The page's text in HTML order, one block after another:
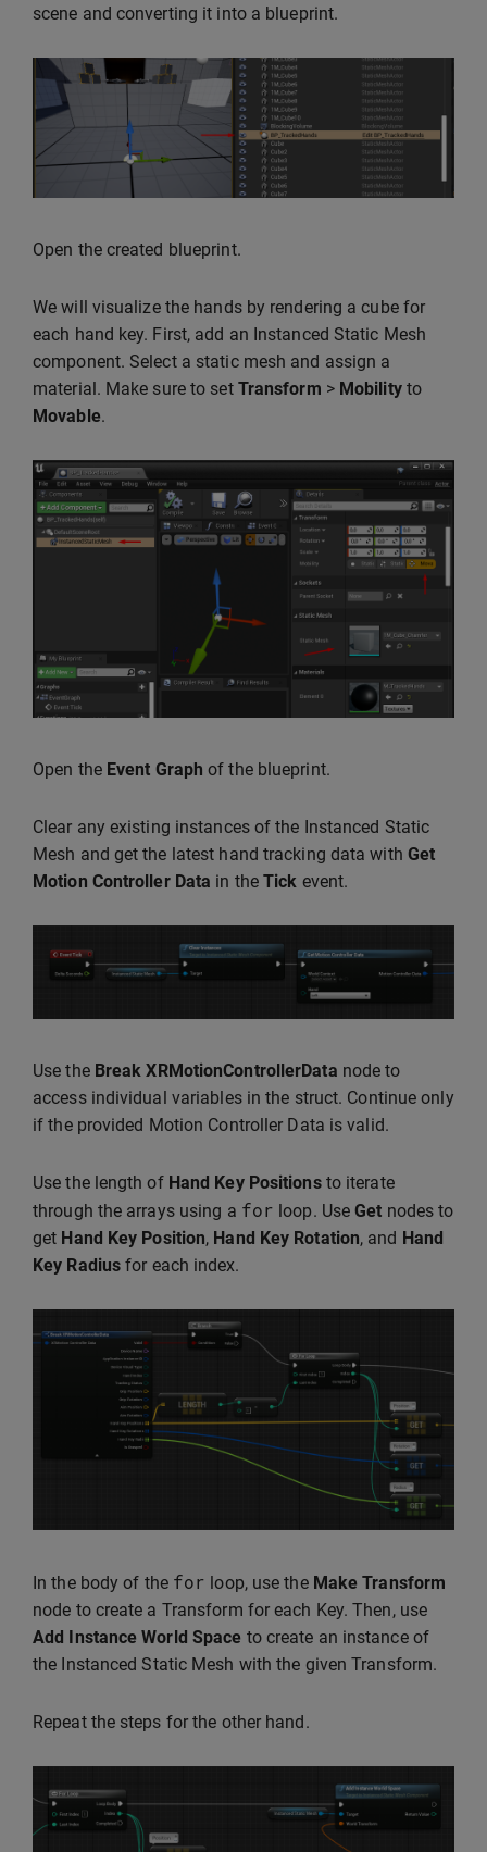
scene and converting it into a blueprint.
Open the created blueprint.
We will visualize the hands by rendering a cube for
each hand key. First, add an Instanced Static Mesh
component. Select a static mesh and assign a
material. Make sure to set Transform > Mobilityto
Movable.
Open the Event Graph of the blueprint.
Clear any existing instances of the Instanced Static
Mesh and get the latest hand tracking data with Get
Motion Controller Data in theTick event.
Use the Break XRMotionControllerData node to
access individual variables in the struct. Continue only
if the provided Motion Controller Data is valid.
Use the length of Hand Key Positionsto iterate
through the arrays using a for loop. UseGet nodes to
get Hand Key Position, Hand Key Rotation, and Hand
Key Radius for each index.
In the body of the for loop, use the Make Transform
node to create a Transform for each Key. Then, use
Add Instance World Space to create an instance of
the Instanced Static Mesh with the given Transform.
Repeat the steps for the other hand.